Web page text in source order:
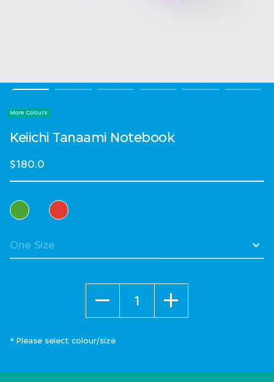
More Colours
Keiichi Tanaami Notebook
$180.0
Select Colour
* Please select colour/size